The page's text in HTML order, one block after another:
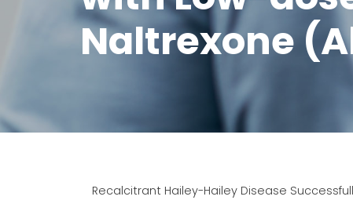
Naltrexone
Recalcitrant Hailey-Hailey Disease